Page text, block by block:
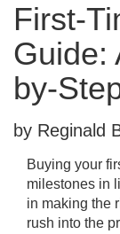
First-
Guide:
by-
by Reginald
Buying your
milestones in
in making the
rush into the